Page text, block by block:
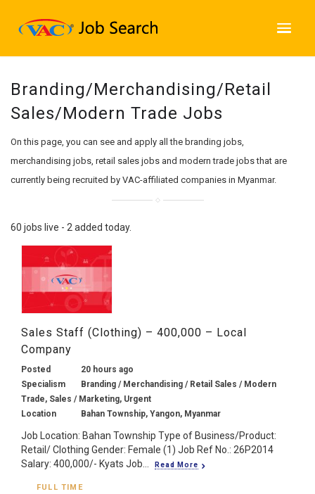
Branding/Merchandising/Retail
Sales/Modern Trade Jobs
On this page, you can see and apply all the branding jobs,
merchandising jobs, retail sales jobs and modern trade jobs that are
currently being recruited by VAC-affiliated companies in Myanmar.
60 jobs live - 2 added today.
Sales Staff (Clothing) – 400,000 – Local
Company
Posted
20 hours ago
Specialism
Branding / Merchandising / Retail Sales / Modern
Trade, Sales / Marketing, Urgent
Location
Bahan Township, Yangon, Myanmar
Job Location: Bahan Township Type of Business/Product:
Retail/ Clothing Gender: Female (1) Job Ref No.: 26P2014
Salary: 400,000/- Kyats Job...
Read More
FULL TIME